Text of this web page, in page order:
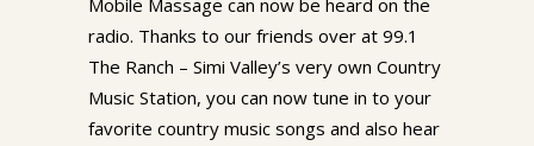
Mobile Massage can now be heard on the
radio. Thanks to our friends over at 99.1
The Ranch – Simi Valley’s very own Country
Music Station, you can now tune in to your
favorite country music songs and also hear